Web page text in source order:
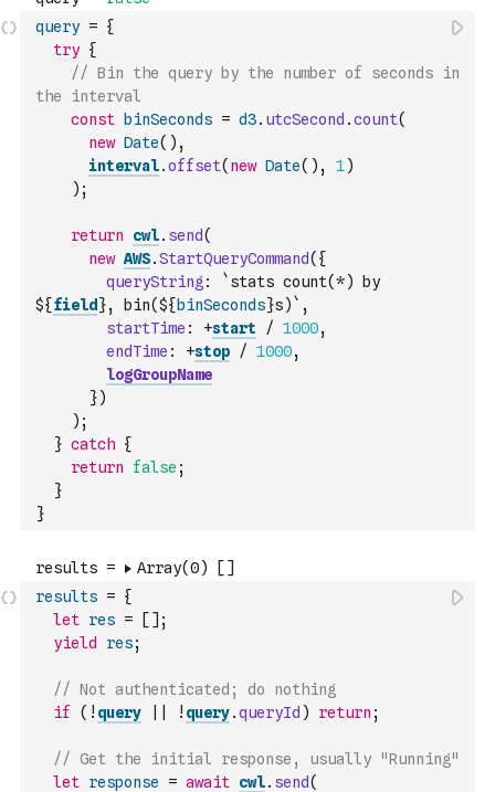
query = {
try {
// Bin the query by the number of seconds in
the interval
const
binSeconds = d3. utcSecond .count(
new Date( ) ,
interval.offset( new Date( ) , 1)
) ;
return cwl. send(
new AWS.StartQueryCommand( {
queryString :
`stats count(*) by
${field }, bin(${ binSeconds}s)` ,
startTime : +start / 1000,
endTime : +stop / 1000,
logGroupName
})
) ;
} catch {
return
false ;
}
}
results = {
let res = [ ] ;
yield
res;
// Not authenticated; do nothing
if
( ! query ! query.queryId ) return ;
// Get the initial response, usually "Running"
let response = await cwl. send(